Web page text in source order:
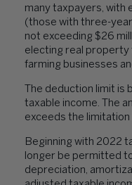
many taxpayers, with
(those with three-
not exceeding $26
electing real property
farming businesses
The deduction limit is
taxable income. The
exceeds the
Beginning with 2022
longer be permitted
depreciation,